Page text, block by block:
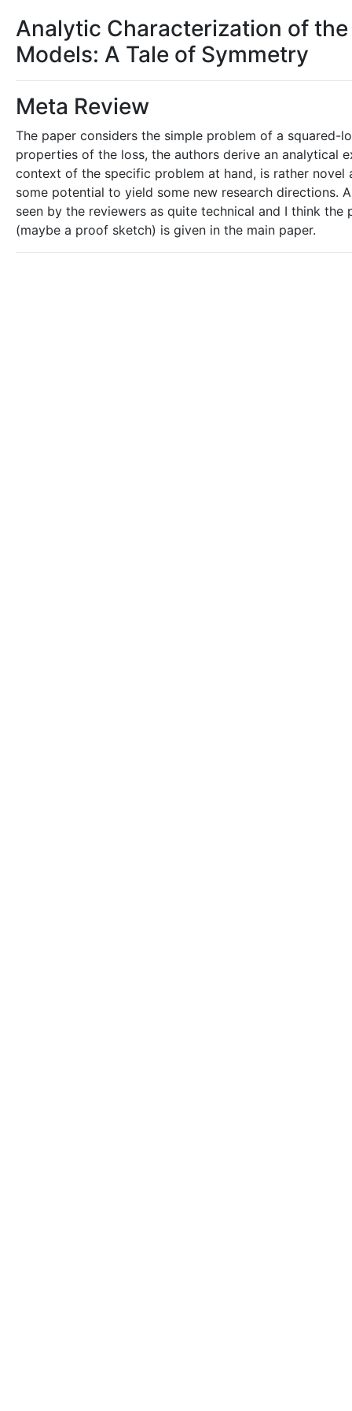
Analytic Characterization of the
Models: A Tale of Symmetry
Meta Review
The paper considers the simple problem of a squared-
properties of the loss, the authors derive an analytical
context of the specific problem at hand, is rather
some potential to yield some new research directions.
seen by the reviewers as quite technical and I think
(maybe a proof sketch) is given in the main paper.